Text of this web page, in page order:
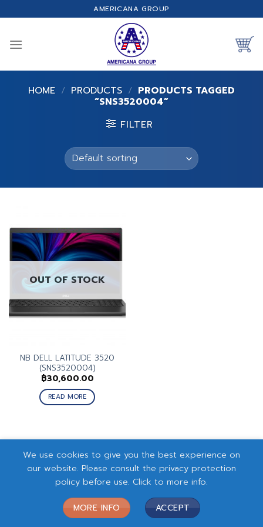
to
AMERICANA GROUP
HOME / PRODUCTS / PRODUCTS TAGGED
“SNS3520004”
FILTER
OUT OF STOCK
NB DELL LATITUDE 3520
(SNS3520004)
฿30,600.00
READ MORE
We use cookies to give you the best experience on
our website. Please consult the privacy protection
policy before use. Click to more info.
MORE INFO ACCEPT